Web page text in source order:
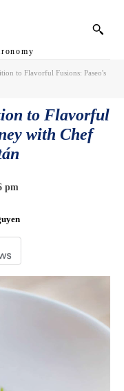
to Flavorful Fusions: Paseo's
to Flavorful
with Chef
pm